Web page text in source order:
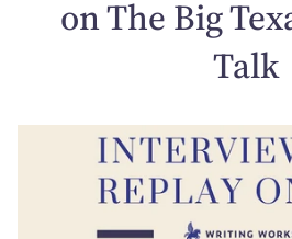
on The Big
Talk